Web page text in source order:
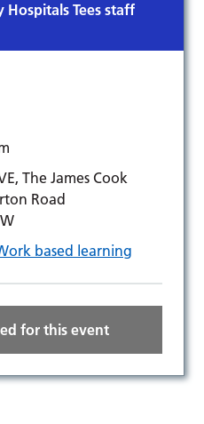
Tees staff
The James Cook
Road
based learning
for this event